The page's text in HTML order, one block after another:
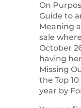
On
Guide to
Meaning
sale
October
having
Missing
the Top
year by